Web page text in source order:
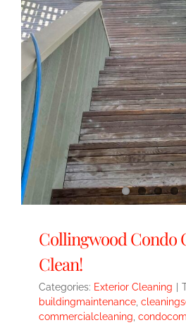
Collingwood Condo
Clean!
Categories: Exterior Cleaning
buildingmaintenance,
commercialcleaning,